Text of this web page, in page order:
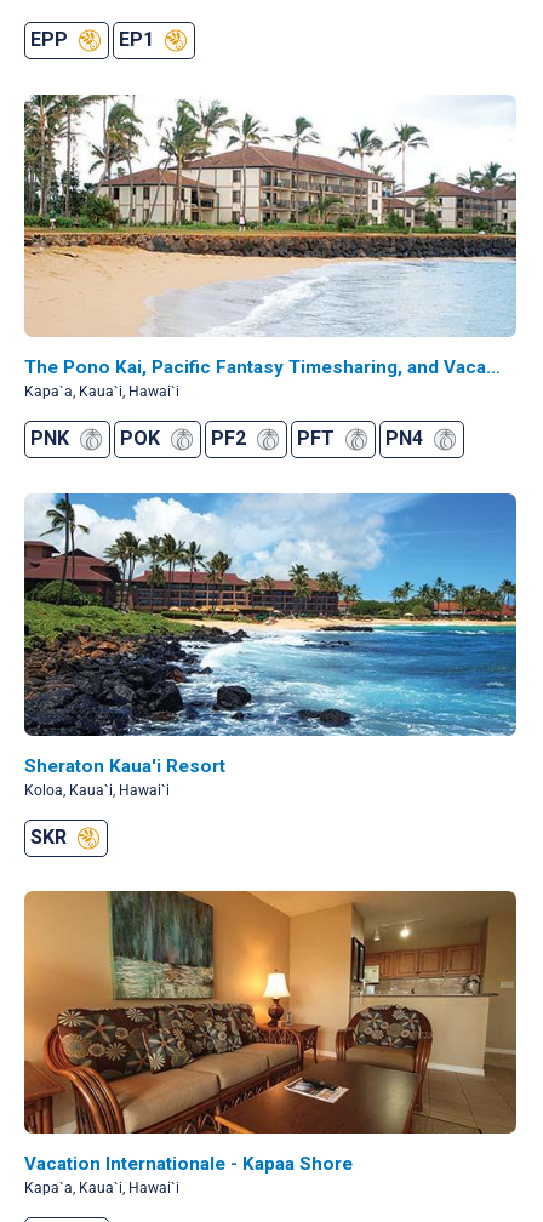
EPP EP1
The Pono Kai, Pacific Fantasy Timesharing, and Vacation Internationale - Pono Kai
Kapa`a, Kaua`i, Hawai`i
PNK POK PF2 PFT PN4
Sheraton Kaua'i Resort
Koloa, Kaua`i, Hawai`i
SKR
Vacation Internationale - Kapaa Shore
Kapa`a, Kaua`i, Hawai`i